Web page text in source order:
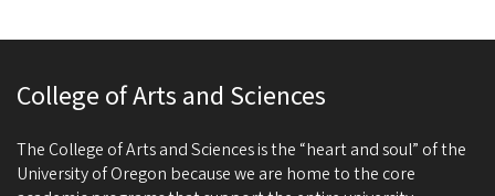
College of Arts and Sciences
The College of Arts and Sciences is the “heart and soul” of the
University of Oregon because we are home to the core